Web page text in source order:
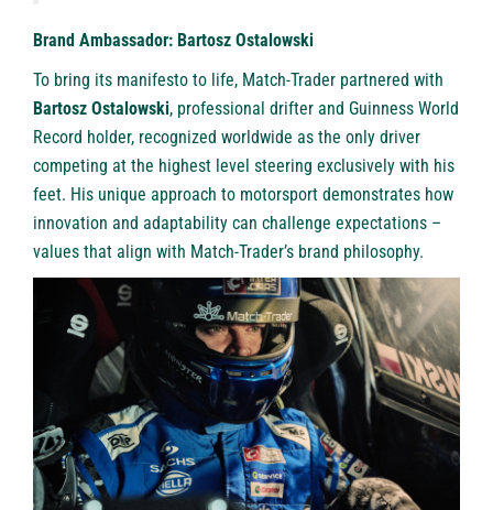
Brand Ambassador: Bartosz Ostalowski
To bring its manifesto to life, Match-Trader partnered with
Bartosz Ostalowski, professional drifter and Guinness World
Record holder, recognized worldwide as the only driver
competing at the highest level steering exclusively with his
feet. His unique approach to motorsport demonstrates how
innovation and adaptability can challenge expectations –
values that align with Match-Trader’s brand philosophy.